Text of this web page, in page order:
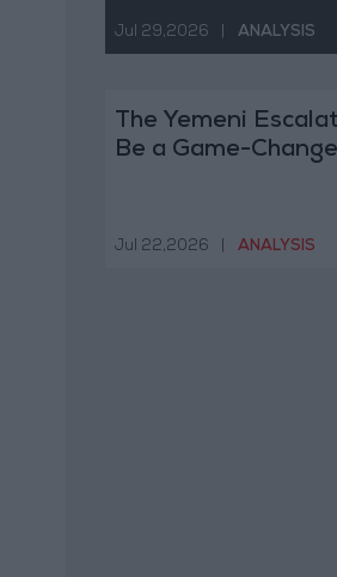
Jul 29,2026 ANALYSIS
The Yemeni
Be a Game-
Jul 22,2026 ANALYSIS